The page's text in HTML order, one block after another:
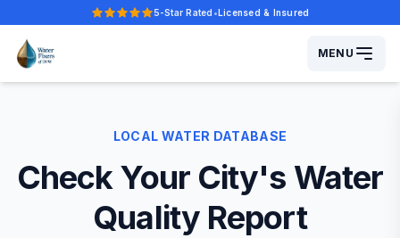
Five-star rated.
5-Star Rated •Licensed & Insured
MENU
LOCAL WATER DATABASE
Check Your City's Water
Quality Report